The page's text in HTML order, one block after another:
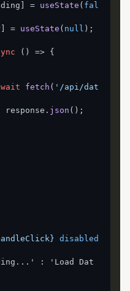
= useState ( fal
= useState ( null );
( ) => {
fetch ( '/api/dat
response. json ();
disabled